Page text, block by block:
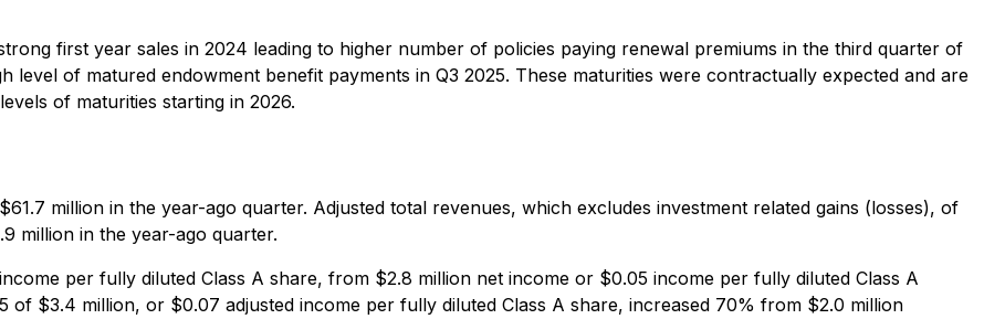
first year sales in 2024 leading to higher number of policies paying renewal premiums in the third quarter of
level of matured endowment benefit payments in Q3 2025. These maturities were contractually expected and are
of maturities starting in 2026.
million in the year-ago quarter. Adjusted total revenues, which excludes investment related gains (losses), of
million in the year-ago quarter.
per fully diluted Class A share, from $2.8 million net income or $0.05 income per fully diluted Class A
of $3.4 million, or $0.07 adjusted income per fully diluted Class A share, increased 70% from $2.0 million